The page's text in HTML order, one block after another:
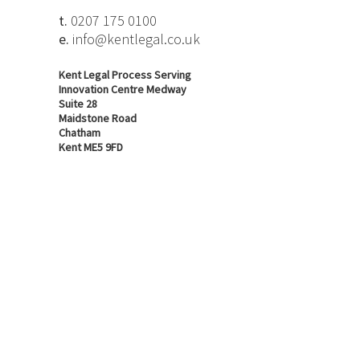
t. 0207 175 0100
e. info@kentlegal.co.uk
Kent Legal Process Serving
Innovation Centre Medway
Suite 28
Maidstone Road
Chatham
Kent ME5 9FD